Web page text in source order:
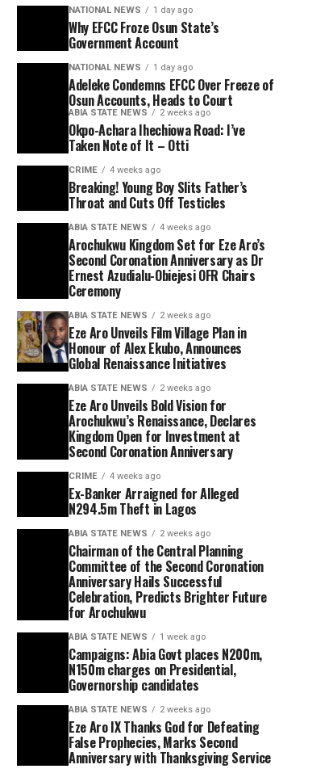
NATIONAL NEWS 1 day ago
Why EFCC Froze Osun State’s
Government Account
NATIONAL NEWS 1 day ago
Adeleke Condemns EFCC Over Freeze of
Osun Accounts, Heads to Court
ABIA STATE NEWS 2 weeks ago
Okpo-Achara Ihechiowa Road: I’ve
Taken Note of It – Otti
CRIME 4 weeks ago
Breaking! Young Boy Slits Father’s
Throat and Cuts Off Testicles
ABIA STATE NEWS 4 weeks ago
Arochukwu Kingdom Set for Eze Aro’s
Second Coronation Anniversary as Dr
Ernest Azudialu-Obiejesi OFR Chairs
Ceremony
ABIA STATE NEWS 2 weeks ago
Eze Aro Unveils Film Village Plan in
Honour of Alex Ekubo, Announces
Global Renaissance Initiatives
ABIA STATE NEWS 2 weeks ago
Eze Aro Unveils Bold Vision for
Arochukwu’s Renaissance, Declares
Kingdom Open for Investment at
Second Coronation Anniversary
CRIME 4 weeks ago
Ex-Banker Arraigned for Alleged
N294.5m Theft in Lagos
ABIA STATE NEWS 2 weeks ago
Chairman of the Central Planning
Committee of the Second Coronation
Anniversary Hails Successful
Celebration, Predicts Brighter Future
for Arochukwu
ABIA STATE NEWS 1 week ago
Campaigns: Abia Govt places N200m,
N150m charges on Presidential,
Governorship candidates
ABIA STATE NEWS 2 weeks ago
Eze Aro IX Thanks God for Defeating
False Prophecies, Marks Second
Anniversary with Thanksgiving Service